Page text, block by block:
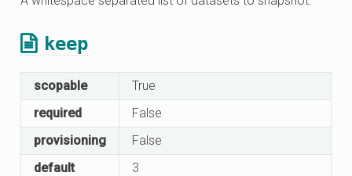
keep
scopable
True
required
False
provisioning
False
default
3